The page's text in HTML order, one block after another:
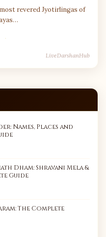
revered Jyotirlingas of
LiveDarshanHub
Names, Places and
Dham: Shravani Mela &
Guide
The Complete